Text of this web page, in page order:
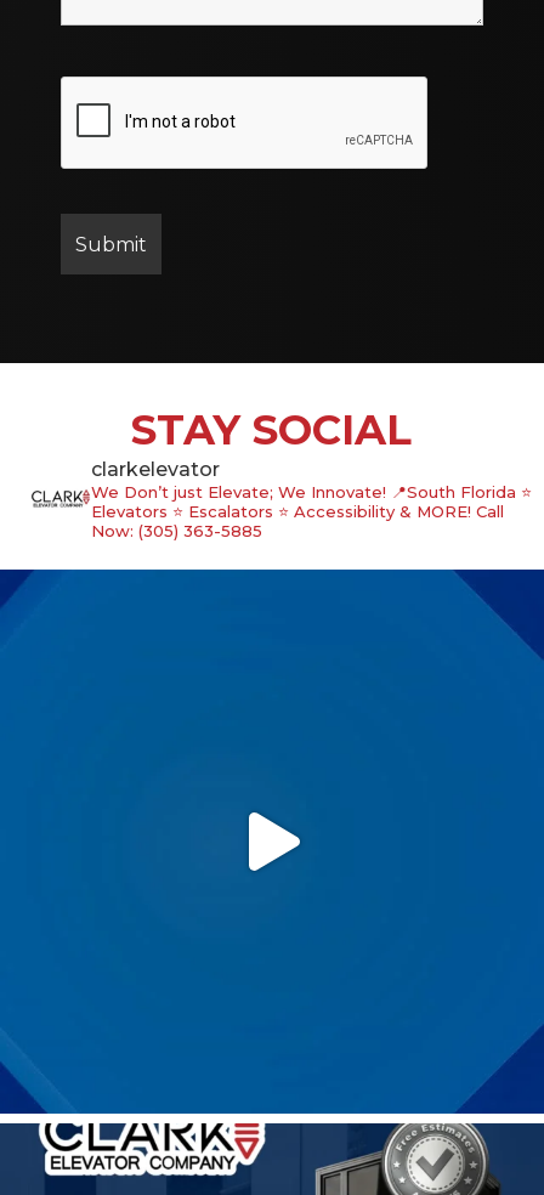
STAY SOCIAL
clarkelevator
We Don’t just Elevate; We Innovate! 📍South Florida ⭐️
Elevators ⭐️ Escalators ⭐️ Accessibility & MORE! Call
Now: (305) 363-5885